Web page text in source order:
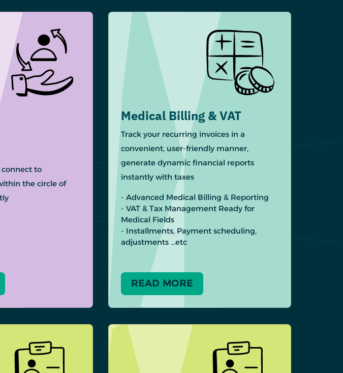
connect to
the circle of
Medical Billing & VAT
Track your recurring invoices in a
convenient, user-friendly manner,
generate dynamic financial reports
instantly with taxes
- Advanced Medical Billing & Reporting
- VAT & Tax Management Ready for
Medical Fields
- Installments, Payment scheduling,
adjustments …etc
READ MORE